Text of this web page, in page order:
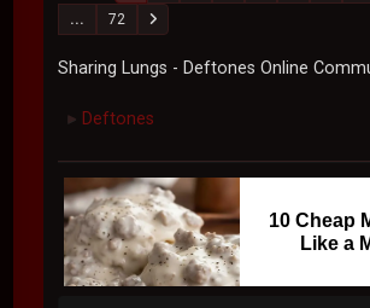
...
72
Sharing Lungs - Deftones Online
► Deftones
10 Cheap
Like a